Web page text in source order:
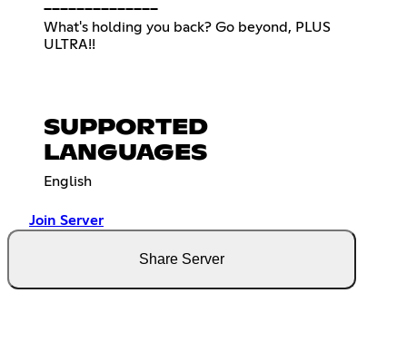
──────────────
What's holding you back? Go beyond, PLUS
ULTRA!!
SUPPORTED
LANGUAGES
English
Join Server
Share Server